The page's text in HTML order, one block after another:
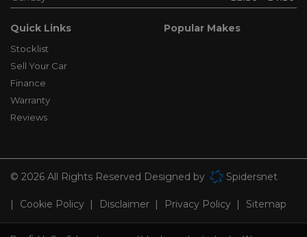
Quick Links
Stocklist
Sell Your Car
Finance
Warranty
Reviews
Popular Makes
© 2026 All Rights Reserved Designed by Spidersnet
Cookie Policy Disclaimer Privacy Policy Sitemap